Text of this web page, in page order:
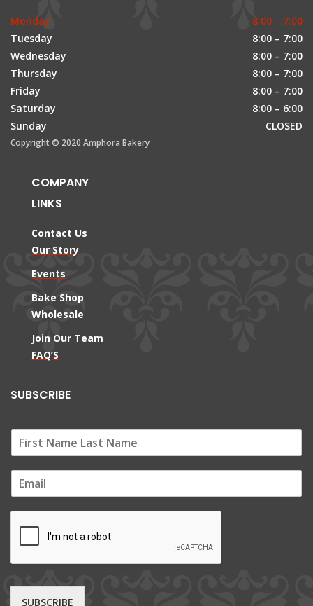
Monday
8:00 – 7:00
Tuesday
8:00 – 7:00
Wednesday
8:00 – 7:00
Thursday
8:00 – 7:00
Friday
8:00 – 7:00
Saturday
8:00 – 6:00
Sunday
CLOSED
Copyright © 2020 Amphora Bakery
COMPANY
LINKS
Contact Us
Our Story
Events
Bake Shop
Wholesale
Join Our Team
FAQ’S
SUBSCRIBE
m
SUBSCRIBE